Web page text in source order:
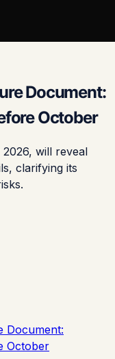
Document:
October
2026, will reveal
clarifying its